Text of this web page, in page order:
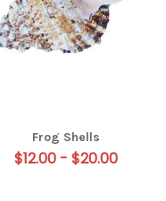
Frog Shells
$12.00 - $20.00